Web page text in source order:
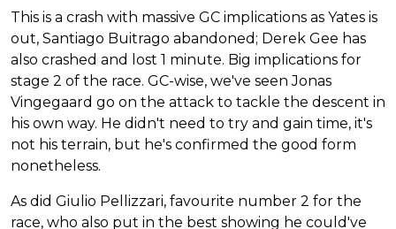
This is a crash with massive GC implications as Yates is
out, Santiago Buitrago abandoned; Derek Gee has
also crashed and lost 1 minute. Big implications for
stage 2 of the race. GC-wise, we've seen Jonas
Vingegaard go on the attack to tackle the descent in
his own way. He didn't need to try and gain time, it's
not his terrain, but he's confirmed the good form
nonetheless.
As did Giulio Pellizzari, favourite number 2 for the
race, who also put in the best showing he could've